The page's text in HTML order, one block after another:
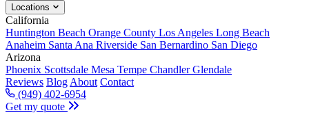
Locations
California
Huntington Beach Orange County Los Angeles Long Beach
Anaheim Santa Ana Riverside San Bernardino San Diego
Arizona
Phoenix Scottsdale Mesa Tempe ChandlerGlendale
Reviews Blog About Contact
(949) 402-6954
Get my quote